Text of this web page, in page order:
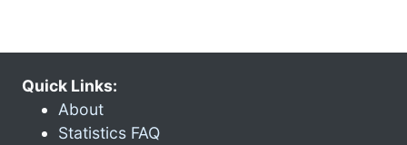
Quick Links:
About
Statistics FAQ